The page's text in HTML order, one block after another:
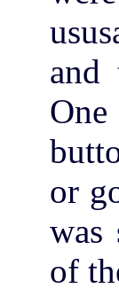
and
or
was
of